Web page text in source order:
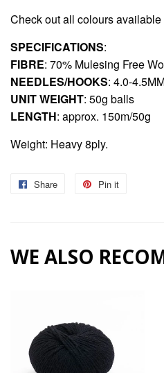
Check out all colours available
SPECIFICATIONS:
FIBRE: 70% Mulesing Free
NEEDLES/HOOKS: 4.0-
UNIT WEIGHT: 50g balls
LENGTH: approx. 150m/50g
Weight: Heavy 8ply.
Share
Share
Pin it
WE ALSO